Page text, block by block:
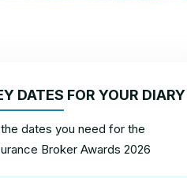
DATES FOR YOUR DIARY
dates you need for the
Broker Awards 2026